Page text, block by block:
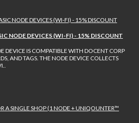
NODE DEVICES (WI-FI) - 15% DISCOUNT
DEVICE IS COMPATIBLE WITH DOCENT CORP
AND TAGS. THE NODE DEVICE COLLECTS